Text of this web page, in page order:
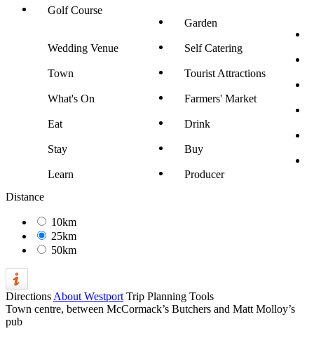
Golf Course
Garden
Wedding Venue Self Catering
Town Tourist Attractions
What's On Farmers' Market
Eat Drink
Stay Buy
Learn
Producer
Distance
10km
25km
50km
Directions About Westport Trip Planning Tools
Town centre, between McCormack’s Butchers and Matt Molloy’s
pub